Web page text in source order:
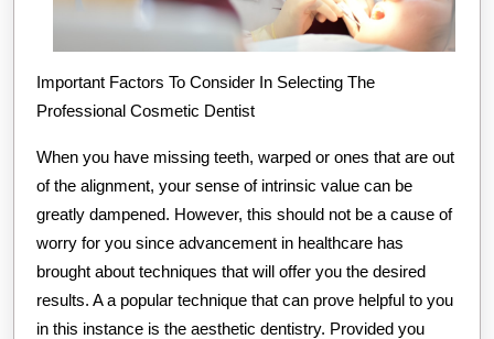
Important Factors To Consider In Selecting The
Professional Cosmetic Dentist
When you have missing teeth, warped or ones that are out
of the alignment, your sense of intrinsic value can be
greatly dampened. However, this should not be a cause of
worry for you since advancement in healthcare has
brought about techniques that will offer you the desired
results. A a popular technique that can prove helpful to you
in this instance is the aesthetic dentistry. Provided you